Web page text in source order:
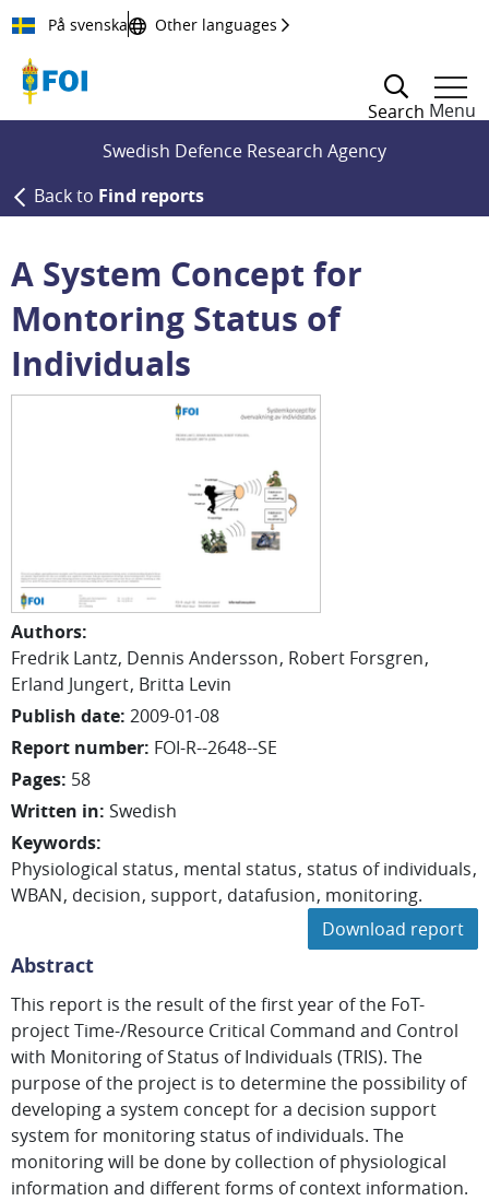
Till innehållet
På svenska Other languages
Search Menu
Swedish Defence Research Agency
Back to Find reports
A System Concept for
Montoring Status of
Individuals
Authors:
Fredrik Lantz Dennis Andersson Robert Forsgren
Erland Jungert Britta Levin
Publish date: 2009-01-08
Report number: FOI-R--2648--SE
Pages: 58
Written in: Swedish
Keywords:
Physiological status mental status status of individuals
WBAN decision support datafusion monitoring.
Download report
Abstract
This report is the result of the first year of the FoT-
project Time-/Resource Critical Command and Control
with Monitoring of Status of Individuals (TRIS). The
purpose of the project is to determine the possibility of
developing a system concept for a decision support
system for monitoring status of individuals. The
monitoring will be done by collection of physiological
information and different forms of context information.